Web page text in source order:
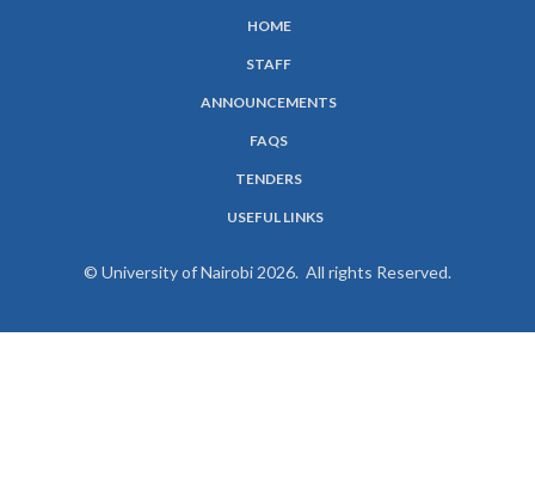
HOME
STAFF
ANNOUNCEMENTS
FAQS
TENDERS
USEFUL LINKS
© University of Nairobi 2026. All rights Reserved.